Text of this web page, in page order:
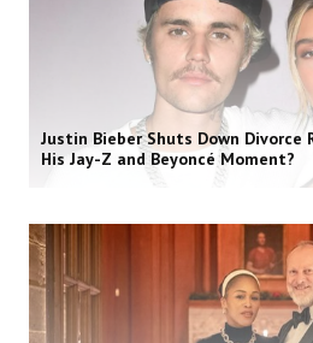
Justin Bieber Shuts Down Divorce
His Jay-Z and Beyoncé Moment?